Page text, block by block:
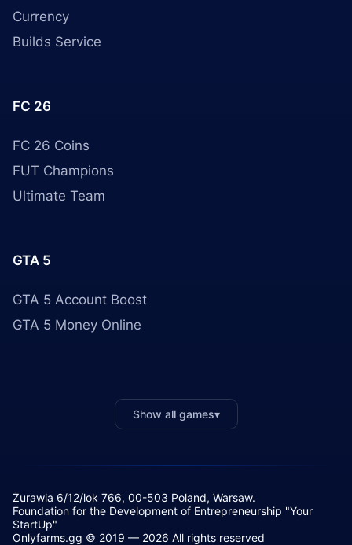
Currency
Builds Service
FC 26
FC 26 Coins
FUT Champions
Ultimate Team
GTA 5
GTA 5 Account Boost
GTA 5 Money Online
Show all games▾
Żurawia 6/12/lok 766, 00-503 Poland, Warsaw.
Foundation for the Development of Entrepreneurship "Your
StartUp"
Onlyfarms.gg © 2019 — 2026 All rights reserved